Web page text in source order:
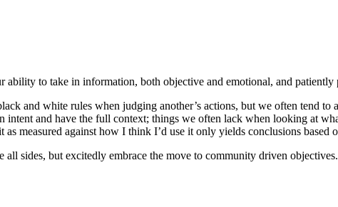
to take in information, both objective and emotional, and patiently
and white rules when judging another’s actions, but we often tend
and have the full context; things we often lack when looking at
measured against how I think I’d use it only yields conclusions based
all sides, but excitedly embrace the move to community driven